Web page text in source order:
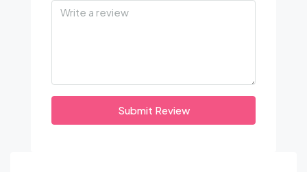
Submit Review